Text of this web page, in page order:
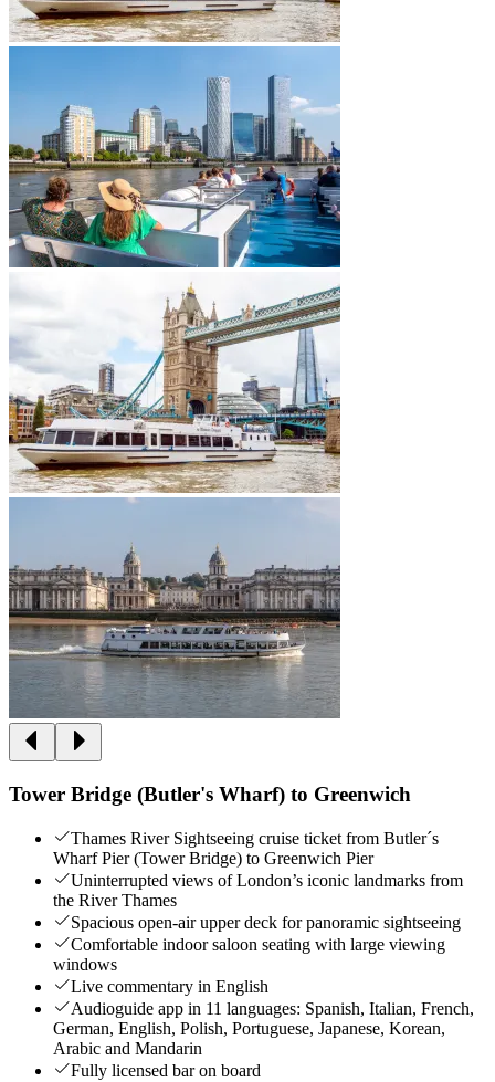
Tower Bridge (Butler's Wharf) to Greenwich
Thames River Sightseeing cruise ticket from Butler´s
Wharf Pier (Tower Bridge) to Greenwich Pier
Uninterrupted views of London’s iconic landmarks from
the River Thames
Spacious open-air upper deck for panoramic sightseeing
Comfortable indoor saloon seating with large viewing
windows
Live commentary in English
Audioguide app in 11 languages: Spanish, Italian, French,
German, English, Polish, Portuguese, Japanese, Korean,
Arabic and Mandarin
Fully licensed bar on board